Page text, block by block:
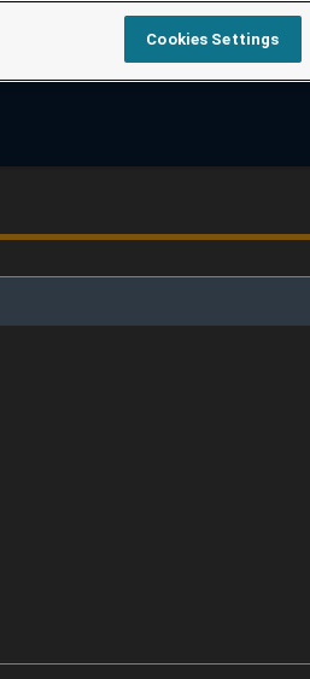
Cookies Settings